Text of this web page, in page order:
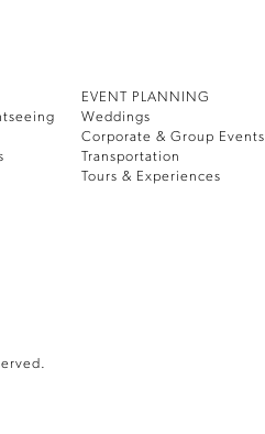
EVENT PLANNING
Weddings
Corporate & Group Events
Transportation
Tours & Experiences